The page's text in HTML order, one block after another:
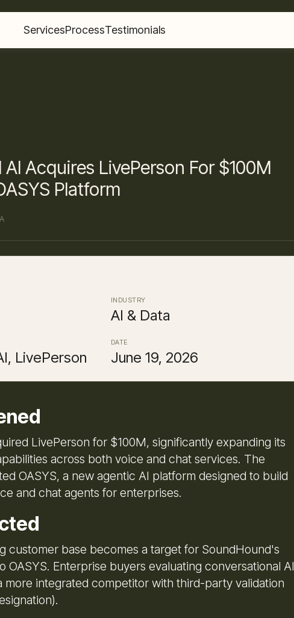
ServicesProcessTestimonials
Acquires LivePerson For $100M
Platform
INDUSTRY
AI & Data
LivePerson
DATE
June 19, 2026
LivePerson for $100M, significantly expanding its
across both voice and chat services. The
OASYS, a new agentic AI platform designed to build
and chat agents for enterprises.
customer base becomes a target for SoundHound's
OASYS. Enterprise buyers evaluating conversational AI
more integrated competitor with third-party validation